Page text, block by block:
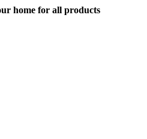
home for all products